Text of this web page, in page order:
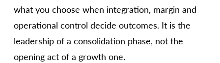
what you choose when integration, margin and
operational control decide outcomes. It is the
leadership of a consolidation phase, not the
opening act of a growth one.